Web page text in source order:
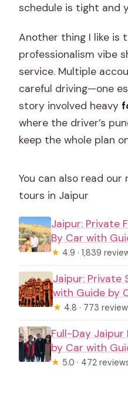
schedule is tight and
Another thing I like is
professionalism vibe
service. Multiple
careful driving—one
story involved heavy
where the driver’s
keep the whole plan
You can also read
tours in Jaipur
Jaipur: Private
By Car with
★ 4.9 · 1,839
Jaipur: Private
with Guide by
★ 4.8 · 773
Full-Day Jaipur
by Car with
★ 5.0 · 472